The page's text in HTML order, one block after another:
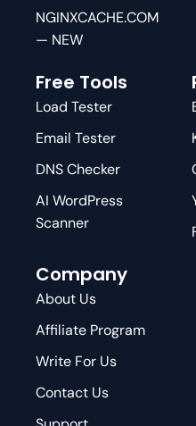
NGINXCACHE.COM
— NEW
Free Tools
Load Tester
Email Tester
DNS Checker
AI WordPress
Scanner
Company
About Us
Affiliate Program
Write For Us
Contact Us